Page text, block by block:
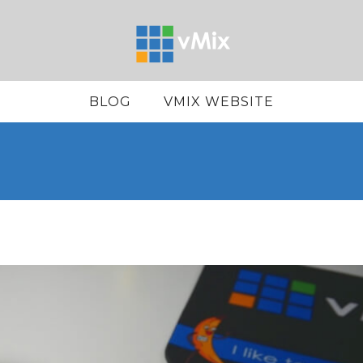
BLOG VMIX WEBSITE